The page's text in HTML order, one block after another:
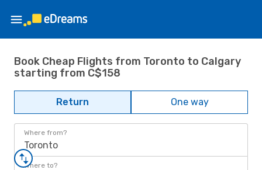
Book Cheap Flights from Toronto to Calgary
starting from C$158
Return One way
Where from?
Toronto
Where to?